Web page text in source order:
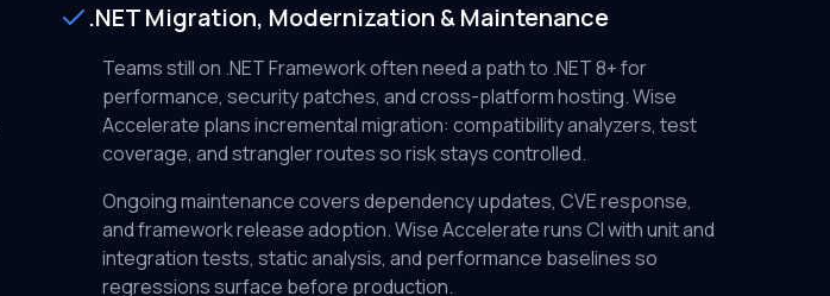
.NET Migration, Modernization & Maintenance
Teams still on .NET Framework often need a path to .NET 8+ for
performance, security patches, and cross-platform hosting. Wise
Accelerate plans incremental migration: compatibility analyzers, test
coverage, and strangler routes so risk stays controlled.
Ongoing maintenance covers dependency updates, CVE response,
and framework release adoption. Wise Accelerate runs CI with unit and
integration tests, static analysis, and performance baselines so
regressions surface before production.